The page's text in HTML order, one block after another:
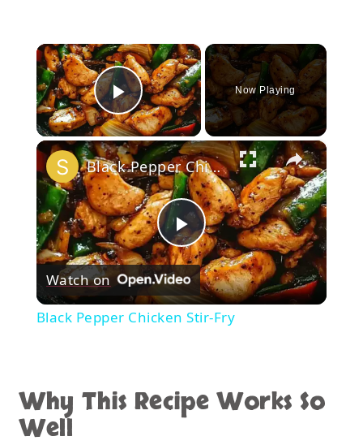
×
Play Video
Now Playing
×
Play
Video
Black Pepper Chicken Stir-Fry
Watch on
Black Pepper Chicken Stir-Fry
Why This Recipe Works So
Well